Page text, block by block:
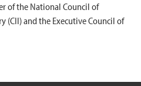
of the National Council of
(CII) and the Executive Council of